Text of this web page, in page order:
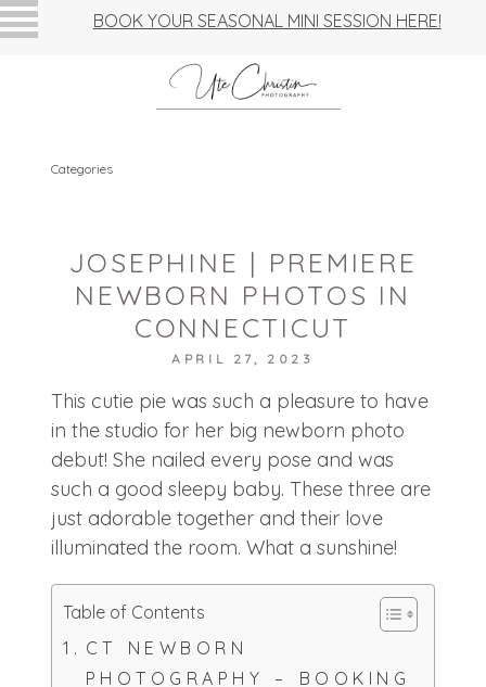
BOOK YOUR SEASONAL MINI SESSION HERE!
Categories
JOSEPHINE | PREMIERE
NEWBORN PHOTOS IN
CONNECTICUT
APRIL 27, 2023
This cutie pie was such a pleasure to have
in the studio for her big newborn photo
debut! She nailed every pose and was
such a good sleepy baby. These three are
just adorable together and their love
illuminated the room. What a sunshine!
Table of Contents
CT NEWBORN
PHOTOGRAPHY – BOOKING